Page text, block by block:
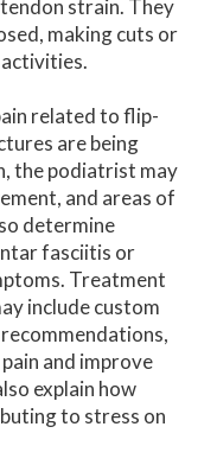
strain. They
making cuts or
related to flip-
are being
the podiatrist may
and areas of
determine
fasciitis or
Treatment
include custom
and improve
explain how
to stress on